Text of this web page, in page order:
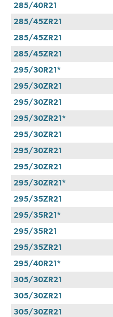
285/40R21
285/45ZR21
285/45ZR21
285/45ZR21
295/30R21*
295/30ZR21
295/30ZR21
295/30ZR21*
295/30ZR21
295/30ZR21
295/30ZR21
295/30ZR21*
295/35ZR21
295/35R21*
295/35R21
295/35ZR21
295/40R21*
305/30ZR21
305/30ZR21
305/30ZR21